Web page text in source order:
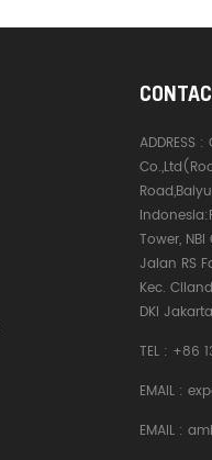
ADDRESS :
Tower,
Jalan RS
Kec.
DKI
TEL : +86
EMAIL :
EMAIL :